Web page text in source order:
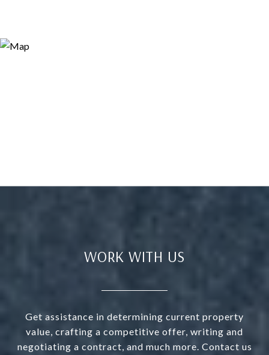
WORK WITH US
Get assistance in determining current property
value, crafting a competitive offer, writing and
negotiating a contract, and much more. Contact us